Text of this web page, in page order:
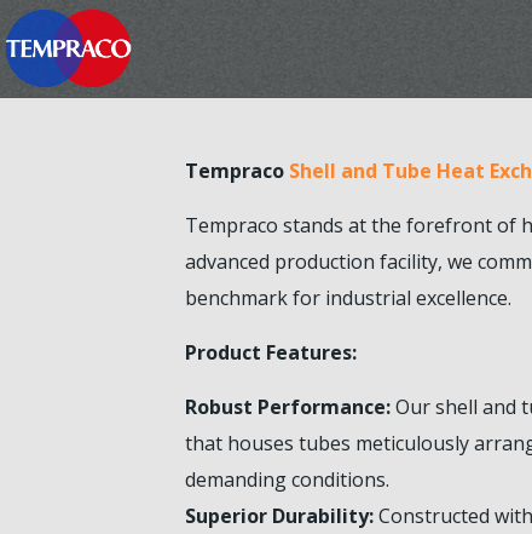
Tempraco Shell and Tube Heat
Tempraco stands at the forefront of
advanced production facility, we
benchmark for industrial excellence.
Product Features:
Robust Performance:Our shell and
that houses tubes meticulously
demanding conditions.
Superior Durability:Constructed